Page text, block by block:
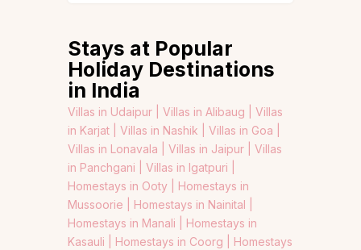
Stays at Popular
Holiday Destinations
in India
Villas in Udaipur | Villas in Alibaug | Villas
in Karjat | Villas in Nashik | Villas in Goa |
Villas in Lonavala | Villas in Jaipur | Villas
in Panchgani | Villas in Igatpuri |
Homestays in Ooty | Homestays in
Mussoorie | Homestays in Nainital |
Homestays in Manali | Homestays in
Kasauli | Homestays in Coorg | Homestays